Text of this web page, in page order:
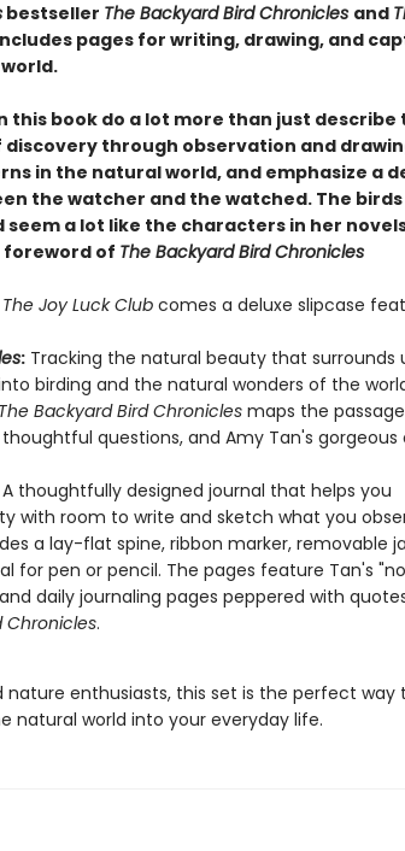
bestseller The Backyard Bird Chronicles and
pages for writing, drawing, and
this book do a lot more than just describe
discovery through observation and
in the natural world, and emphasize a
the watcher and the watched. The
seem a lot like the characters in her
foreword of The Backyard Bird Chronicles
The Joy Luck Clubcomes a deluxe slipcase
:Tracking the natural beauty that surrounds
birding and the natural wonders of the
The Backyard Bird Chroniclesmaps the
questions, and Amy Tan's gorgeous
thoughtfully designed journal that helps you
with room to write and sketch what you
a lay-flat spine, ribbon marker, removable
for pen or pencil. The pages feature Tan's
daily journaling pages peppered with
Chronicles.
nature enthusiasts, this set is the perfect way
natural world into your everyday life.